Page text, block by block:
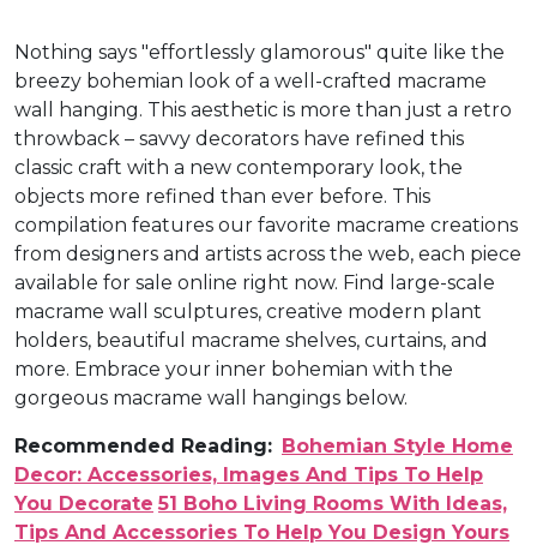
Nothing says "effortlessly glamorous" quite like the
breezy bohemian look of a well-crafted macrame
wall hanging. This aesthetic is more than just a retro
throwback – savvy decorators have refined this
classic craft with a new contemporary look, the
objects more refined than ever before. This
compilation features our favorite macrame creations
from designers and artists across the web, each piece
available for sale online right now. Find large-scale
macrame wall sculptures, creative modern plant
holders, beautiful macrame shelves, curtains, and
more. Embrace your inner bohemian with the
gorgeous macrame wall hangings below.
Recommended Reading: Bohemian Style Home
Decor: Accessories, Images And Tips To Help
You Decorate 51 Boho Living Rooms With Ideas,
Tips And Accessories To Help You Design Yours